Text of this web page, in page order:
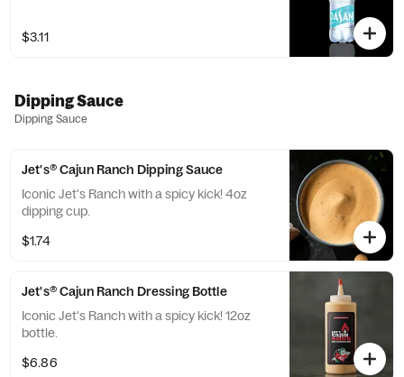
$3.11
Dipping Sauce
Dipping Sauce
Jet's® Cajun Ranch Dipping Sauce
Iconic Jet's Ranch with a spicy kick! 4oz
dipping cup.
$1.74
Jet's® Cajun Ranch Dressing Bottle
Iconic Jet's Ranch with a spicy kick! 12oz
bottle.
$6.86